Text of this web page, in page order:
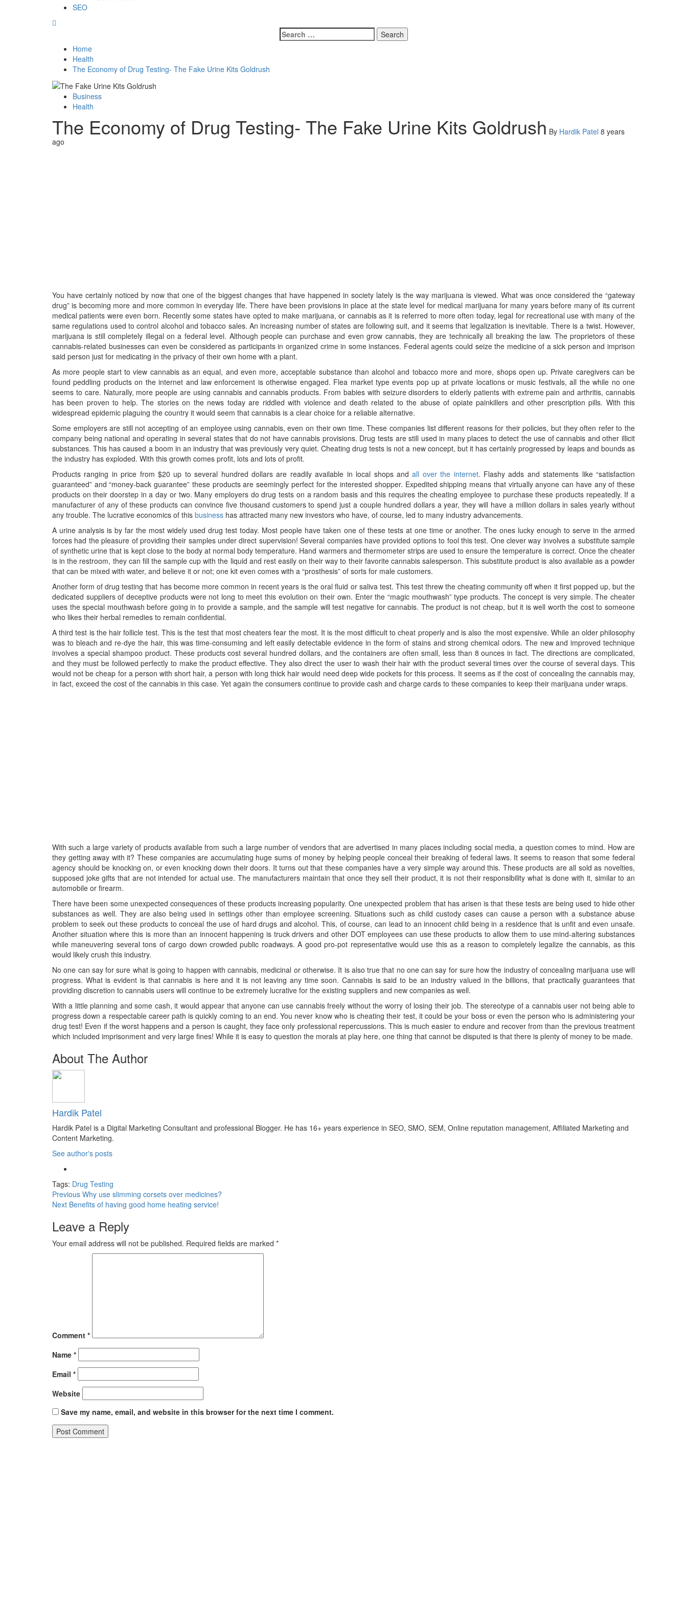
SEO
Search
for:
Home
Health
The Economy of Drug Testing- The Fake Urine Kits Goldrush
Business
Health
The Economy of Drug Testing- The Fake Urine Kits Goldrush By Hardik Patel 8 years
ago
You have certainly noticed by now that one of the biggest changes that have happened in society lately is the way marijuana is viewed. What was once considered the “gateway
drug” is becoming more and more common in everyday life. There have been provisions in place at the state level for medical marijuana for many years before many of its current
medical patients were even born. Recently some states have opted to make marijuana, or cannabis as it is referred to more often today, legal for recreational use with many of the
same regulations used to control alcohol and tobacco sales. An increasing number of states are following suit, and it seems that legalization is inevitable. There is a twist. However,
marijuana is still completely illegal on a federal level. Although people can purchase and even grow cannabis, they are technically all breaking the law. The proprietors of these
cannabis-related businesses can even be considered as participants in organized crime in some instances. Federal agents could seize the medicine of a sick person and imprison
said person just for medicating in the privacy of their own home with a plant.
As more people start to view cannabis as an equal, and even more, acceptable substance than alcohol and tobacco more and more, shops open up. Private caregivers can be
found peddling products on the internet and law enforcement is otherwise engaged. Flea market type events pop up at private locations or music festivals, all the while no one
seems to care. Naturally, more people are using cannabis and cannabis products. From babies with seizure disorders to elderly patients with extreme pain and arthritis, cannabis
has been proven to help. The stories on the news today are riddled with violence and death related to the abuse of opiate painkillers and other prescription pills. With this
widespread epidemic plaguing the country it would seem that cannabis is a clear choice for a reliable alternative.
Some employers are still not accepting of an employee using cannabis, even on their own time. These companies list different reasons for their policies, but they often refer to the
company being national and operating in several states that do not have cannabis provisions. Drug tests are still used in many places to detect the use of cannabis and other illicit
substances. This has caused a boom in an industry that was previously very quiet. Cheating drug tests is not a new concept, but it has certainly progressed by leaps and bounds as
the industry has exploded. With this growth comes profit, lots and lots of profit.
Products ranging in price from $20 up to several hundred dollars are readily available in local shops andall over the internet. Flashy adds and statements like “satisfaction
guaranteed” and “money-back guarantee” these products are seemingly perfect for the interested shopper. Expedited shipping means that virtually anyone can have any of these
products on their doorstep in a day or two. Many employers do drug tests on a random basis and this requires the cheating employee to purchase these products repeatedly. If a
manufacturer of any of these products can convince five thousand customers to spend just a couple hundred dollars a year, they will have a million dollars in sales yearly without
any trouble. The lucrative economics of this business has attracted many new investors who have, of course, led to many industry advancements.
A urine analysis is by far the most widely used drug test today. Most people have taken one of these tests at one time or another. The ones lucky enough to serve in the armed
forces had the pleasure of providing their samples under direct supervision! Several companies have provided options to fool this test. One clever way involves a substitute sample
of synthetic urine that is kept close to the body at normal body temperature. Hand warmers and thermometer strips are used to ensure the temperature is correct. Once the cheater
is in the restroom, they can fill the sample cup with the liquid and rest easily on their way to their favorite cannabis salesperson. This substitute product is also available as a powder
that can be mixed with water, and believe it or not; one kit even comes with a “prosthesis” of sorts for male customers.
Another form of drug testing that has become more common in recent years is the oral fluid or saliva test. This test threw the cheating community off when it first popped up, but the
dedicated suppliers of deceptive products were not long to meet this evolution on their own. Enter the “magic mouthwash” type products. The concept is very simple. The cheater
uses the special mouthwash before going in to provide a sample, and the sample will test negative for cannabis. The product is not cheap, but it is well worth the cost to someone
who likes their herbal remedies to remain confidential.
A third test is the hair follicle test. This is the test that most cheaters fear the most. It is the most difficult to cheat properly and is also the most expensive. While an older philosophy
was to bleach and re-dye the hair, this was time-consuming and left easily detectable evidence in the form of stains and strong chemical odors. The new and improved technique
involves a special shampoo product. These products cost several hundred dollars, and the containers are often small, less than 8 ounces in fact. The directions are complicated,
and they must be followed perfectly to make the product effective. They also direct the user to wash their hair with the product several times over the course of several days. This
would not be cheap for a person with short hair, a person with long thick hair would need deep wide pockets for this process. It seems as if the cost of concealing the cannabis may,
in fact, exceed the cost of the cannabis in this case. Yet again the consumers continue to provide cash and charge cards to these companies to keep their marijuana under wraps.
With such a large variety of products available from such a large number of vendors that are advertised in many places including social media, a question comes to mind. How are
they getting away with it? These companies are accumulating huge sums of money by helping people conceal their breaking of federal laws. It seems to reason that some federal
agency should be knocking on, or even knocking down their doors. It turns out that these companies have a very simple way around this. These products are all sold as novelties,
supposed joke gifts that are not intended for actual use. The manufacturers maintain that once they sell their product, it is not their responsibility what is done with it, similar to an
automobile or firearm.
There have been some unexpected consequences of these products increasing popularity. One unexpected problem that has arisen is that these tests are being used to hide other
substances as well. They are also being used in settings other than employee screening. Situations such as child custody cases can cause a person with a substance abuse
problem to seek out these products to conceal the use of hard drugs and alcohol. This, of course, can lead to an innocent child being in a residence that is unfit and even unsafe.
Another situation where this is more than an innocent happening is truck drivers and other DOT employees can use these products to allow them to use mind-altering substances
while maneuvering several tons of cargo down crowded public roadways. A good pro-pot representative would use this as a reason to completely legalize the cannabis, as this
would likely crush this industry.
No one can say for sure what is going to happen with cannabis, medicinal or otherwise. It is also true that no one can say for sure how the industry of concealing marijuana use will
progress. What is evident is that cannabis is here and it is not leaving any time soon. Cannabis is said to be an industry valued in the billions, that practically guarantees that
providing discretion to cannabis users will continue to be extremely lucrative for the existing suppliers and new companies as well.
With a little planning and some cash, it would appear that anyone can use cannabis freely without the worry of losing their job. The stereotype of a cannabis user not being able to
progress down a respectable career path is quickly coming to an end. You never know who is cheating their test, it could be your boss or even the person who is administering your
drug test! Even if the worst happens and a person is caught, they face only professional repercussions. This is much easier to endure and recover from than the previous treatment
which included imprisonment and very large fines! While it is easy to question the morals at play here, one thing that cannot be disputed is that there is plenty of money to be made.
About The Author
Hardik Patel
Hardik Patel is a Digital Marketing Consultant and professional Blogger. He has 16+ years experience in SEO, SMO, SEM, Online reputation management, Affiliated Marketing and
Content Marketing.
See author's posts
Tags: Drug Testing
Post
navigation
Previous Why use slimming corsets over medicines?
Next Benefits of having good home heating service!
Leave a Reply
Your email address will not be published. Required fields are marked *
Comment *
Name *
Email *
Website
Save my name, email, and website in this browser for the next time I comment.